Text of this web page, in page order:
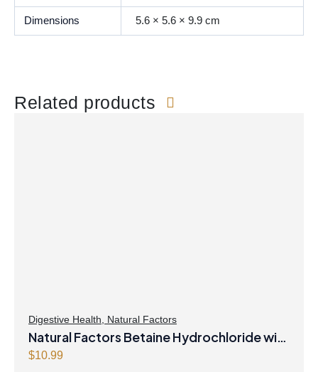
Dimensions 5.6 × 5.6 × 9.9 cm
Related products
Digestive Health Natural Factors
Natural Factors Betaine Hydrochloride with
$10.99